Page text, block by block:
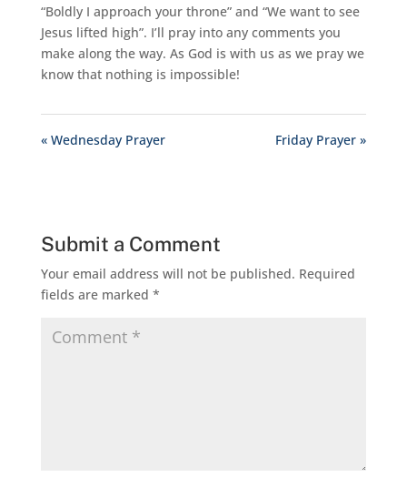
“Boldly I approach your throne” and “We want to see
Jesus lifted high”. I’ll pray into any comments you
make along the way. As God is with us as we pray we
know that nothing is impossible!
« Wednesday Prayer Friday Prayer »
Submit a Comment
Your email address will not be published. Required
fields are marked *